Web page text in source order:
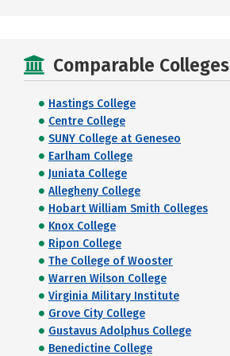
Comparable Colleges
Hastings College
Centre College
SUNY College at Geneseo
Earlham College
Juniata College
Allegheny College
Hobart William Smith Colleges
Knox College
Ripon College
The College of Wooster
Warren Wilson College
Virginia Military Institute
Grove City College
Gustavus Adolphus College
Benedictine College